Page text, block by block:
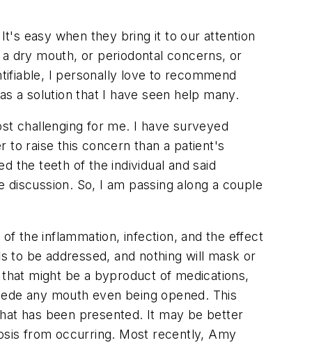
easy when they bring it to our attention
dry mouth, or periodontal concerns, or
I personally love to recommend
a solution that I have seen help many.
challenging for me. I have surveyed
to raise this concern than a patient's
the teeth of the individual and said
So, I am passing along a couple
the inflammation, infection, and the effect
be addressed, and nothing will mask or
might be a byproduct of medications,
any mouth even being opened. This
has been presented. It may be better
from occurring. Most recently, Amy